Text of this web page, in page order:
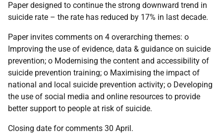
Paper designed to continue the strong downward trend in
suicide rate – the rate has reduced by 17% in last decade.
Paper invites comments on 4 overarching themes: o
Improving the use of evidence, data & guidance on suicide
prevention; o Modernising the content and accessibility of
suicide prevention training; o Maximising the impact of
national and local suicide prevention activity; o Developing
the use of social media and online resources to provide
better support to people at risk of suicide.
Closing date for comments 30 April.